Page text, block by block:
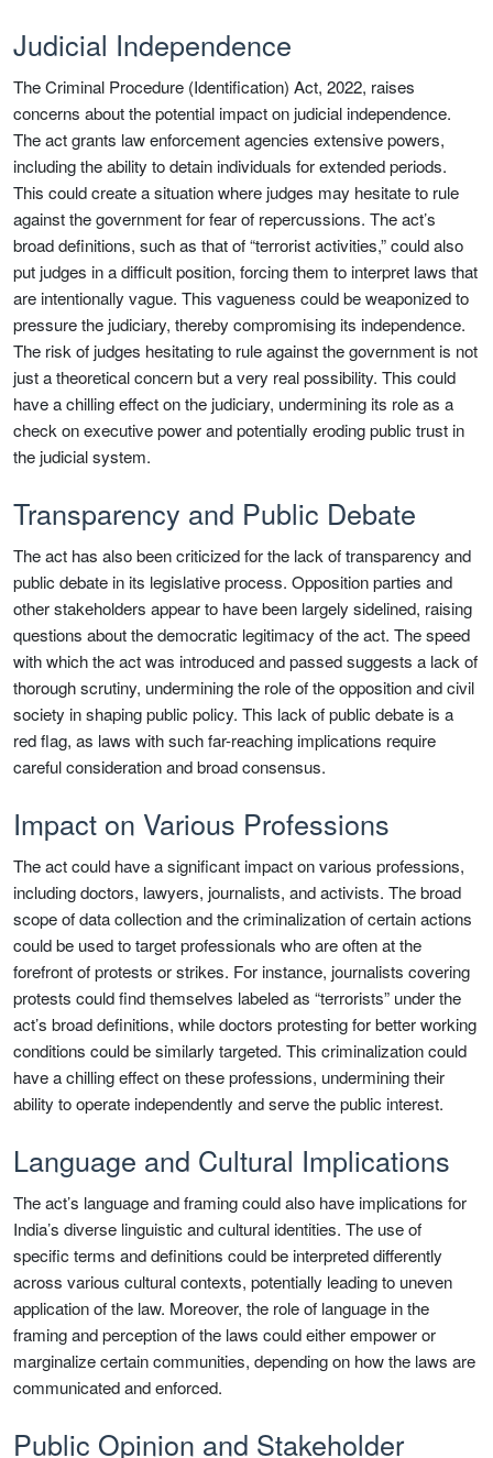
Judicial Independence
The Criminal Procedure (Identification) Act, 2022, raises
concerns about the potential impact on judicial independence.
The act grants law enforcement agencies extensive powers,
including the ability to detain individuals for extended periods.
This could create a situation where judges may hesitate to rule
against the government for fear of repercussions. The act’s
broad definitions, such as that of “terrorist activities,” could also
put judges in a difficult position, forcing them to interpret laws that
are intentionally vague. This vagueness could be weaponized to
pressure the judiciary, thereby compromising its independence.
The risk of judges hesitating to rule against the government is not
just a theoretical concern but a very real possibility. This could
have a chilling effect on the judiciary, undermining its role as a
check on executive power and potentially eroding public trust in
the judicial system.
Transparency and Public Debate
The act has also been criticized for the lack of transparency and
public debate in its legislative process. Opposition parties and
other stakeholders appear to have been largely sidelined, raising
questions about the democratic legitimacy of the act. The speed
with which the act was introduced and passed suggests a lack of
thorough scrutiny, undermining the role of the opposition and civil
society in shaping public policy. This lack of public debate is a
red flag, as laws with such far-reaching implications require
careful consideration and broad consensus.
Impact on Various Professions
The act could have a significant impact on various professions,
including doctors, lawyers, journalists, and activists. The broad
scope of data collection and the criminalization of certain actions
could be used to target professionals who are often at the
forefront of protests or strikes. For instance, journalists covering
protests could find themselves labeled as “terrorists” under the
act’s broad definitions, while doctors protesting for better working
conditions could be similarly targeted. This criminalization could
have a chilling effect on these professions, undermining their
ability to operate independently and serve the public interest.
Language and Cultural Implications
The act’s language and framing could also have implications for
India’s diverse linguistic and cultural identities. The use of
specific terms and definitions could be interpreted differently
across various cultural contexts, potentially leading to uneven
application of the law. Moreover, the role of language in the
framing and perception of the laws could either empower or
marginalize certain communities, depending on how the laws are
communicated and enforced.
Public Opinion and Stakeholder